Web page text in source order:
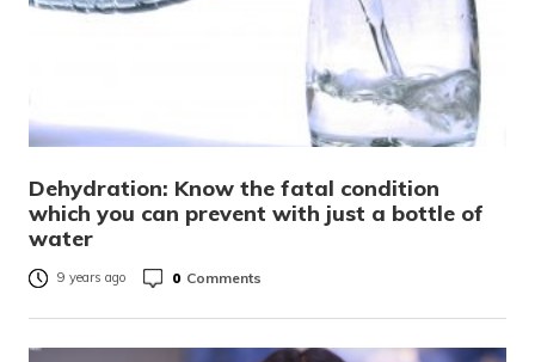
Dehydration: Know the fatal condition
which you can prevent with just a bottle of
water
9 years ago 0 Comments